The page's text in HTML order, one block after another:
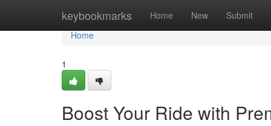
keybookmarks Home New Submit
Home
Home
1
Boost Your Ride with